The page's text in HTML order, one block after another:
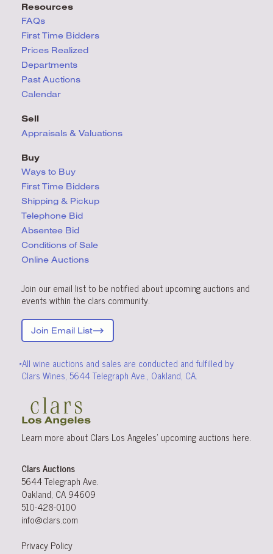
Resources
FAQs
First Time Bidders
Prices Realized
Departments
Past Auctions
Calendar
Sell
Appraisals & Valuations
Buy
Ways to Buy
First Time Bidders
Shipping & Pickup
Telephone Bid
Absentee Bid
Conditions of Sale
Online Auctions
Join our email list to be notified about upcoming auctions and
events within the clars community.
Join Email List
*All wine auctions and sales are conducted and fulfilled by
Clars Wines, 5644 Telegraph Ave., Oakland, CA.
Learn more about Clars Los Angeles’ upcoming auctions here.
Clars Auctions
5644 Telegraph Ave.
Oakland, CA 94609
510-428-0100
info@clars.com
Privacy Policy